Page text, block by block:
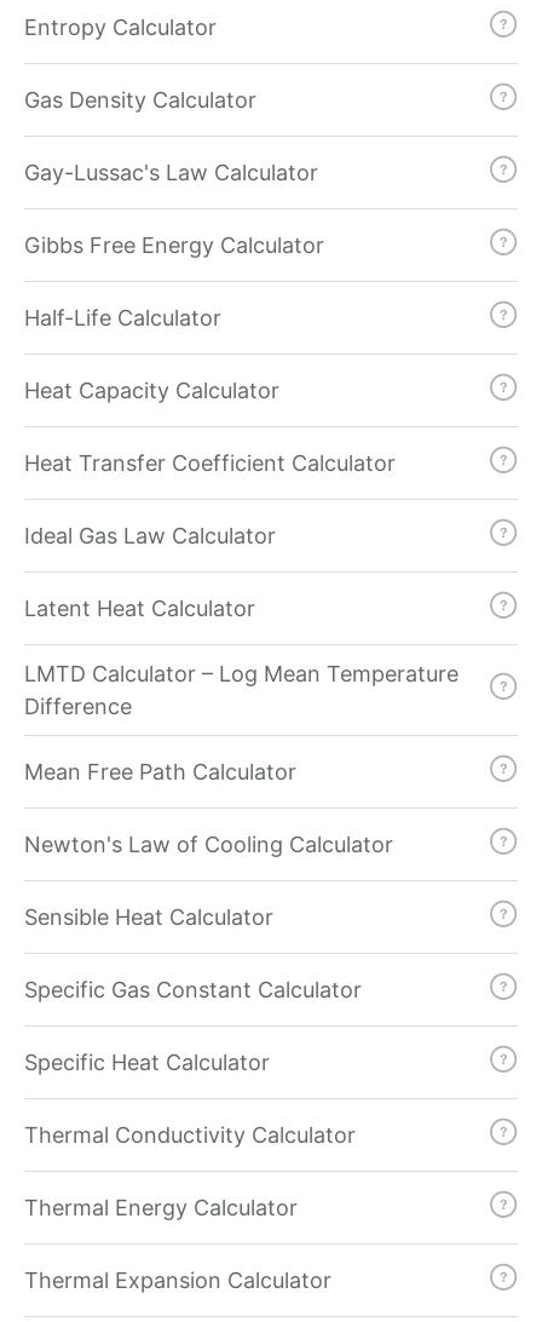
Entropy Calculator
Gas Density Calculator
Gay-Lussac's Law Calculator
Gibbs Free Energy Calculator
Half-Life Calculator
Heat Capacity Calculator
Heat Transfer Coefficient Calculator
Ideal Gas Law Calculator
Latent Heat Calculator
LMTD Calculator – Log Mean Temperature
Difference
Mean Free Path Calculator
Newton's Law of Cooling Calculator
Sensible Heat Calculator
Specific Gas Constant Calculator
Specific Heat Calculator
Thermal Conductivity Calculator
Thermal Energy Calculator
Thermal Expansion Calculator